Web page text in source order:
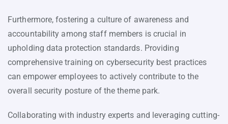
Furthermore, fostering a culture of awareness and
accountability among staff members is crucial in
upholding data protection standards. Providing
comprehensive training on cybersecurity best practices
can empower employees to actively contribute to the
overall security posture of the theme park.
Collaborating with industry experts and leveraging cutting-